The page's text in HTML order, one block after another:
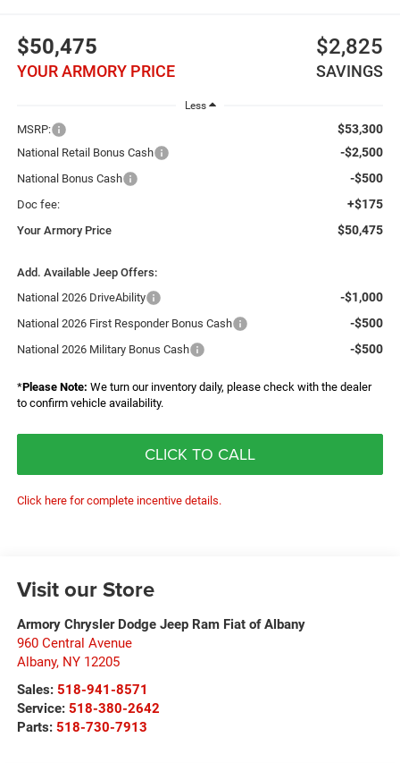
$50,475
YOUR ARMORY PRICE
$2,825
SAVINGS
Less
MSRP: $53,300
National Retail Bonus Cash -$2,500
National Bonus Cash -$500
Doc fee: +$175
Your Armory Price $50,475
Add. Available Jeep Offers:
National 2026 DriveAbility
-$1,000
National 2026 First Responder Bonus Cash -$500
National 2026 Military Bonus Cash -$500
*Please Note: We turn our inventory daily, please check with the dealer
to confirm vehicle availability.
CLICK TO CALL
Click here for complete incentive details.
Visit our Store
Armory Chrysler Dodge Jeep Ram Fiat of Albany
960 Central Avenue
Albany, NY 12205
Sales: 518-941-8571
Service: 518-380-2642
Parts: 518-730-7913